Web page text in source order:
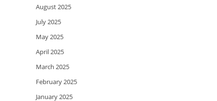
August 2025
July 2025
May 2025
April 2025
March 2025
February 2025
January 2025